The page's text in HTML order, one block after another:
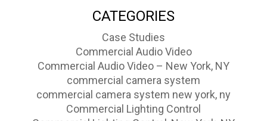
CATEGORIES
Case Studies
Commercial Audio Video
Commercial Audio Video – New York, NY
commercial camera system
commercial camera system new york, ny
Commercial Lighting Control